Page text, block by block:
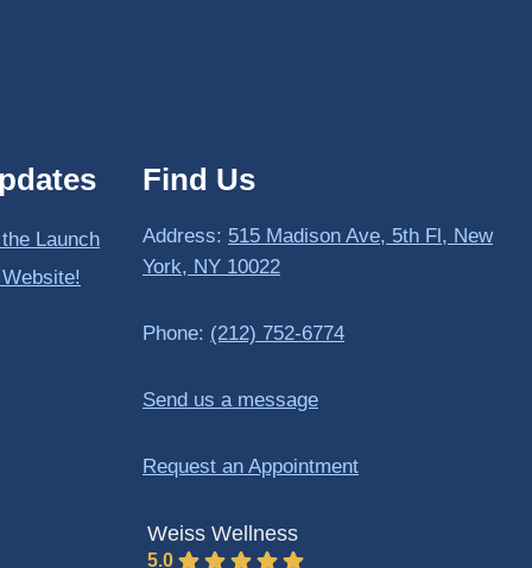
Launch
Find Us
Address: 515 Madison Ave, 5th Fl, New
York, NY 10022
Phone: (212) 752-6774
Send us a message
Request an Appointment
Weiss Wellness
5.0